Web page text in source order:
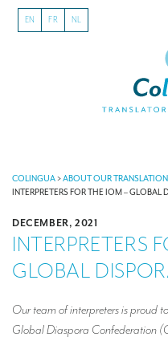
EN FR NL
ABOUT US
Our latest projects
CSR
INTERPRETATION
COLINGUA>ABOUT OUR
INTERPRETERS FOR THE IOM – GLOBAL
DECEMBER, 2021
INTERPRETERS
GLOBAL
Our team of interpreters is proud
Global Diaspora Confederation